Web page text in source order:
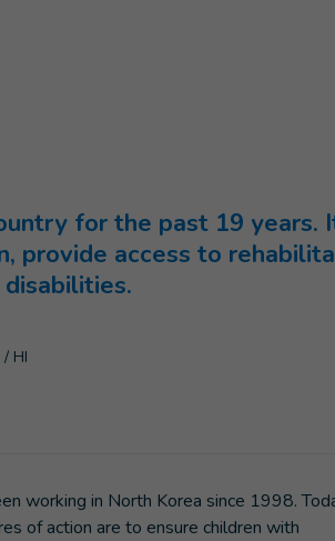
for the past 19
provide access to
HI
working in North Korea since 1998.
of action are to ensure children with